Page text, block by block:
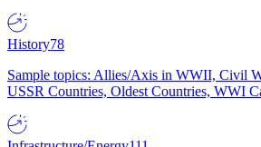
History78
Sample topics: Allies/Axis in WWII, Civil
USSR Countries, Oldest Countries, WWI